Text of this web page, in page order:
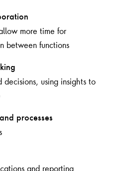
more time for
between functions
using insights to
processes
and reporting